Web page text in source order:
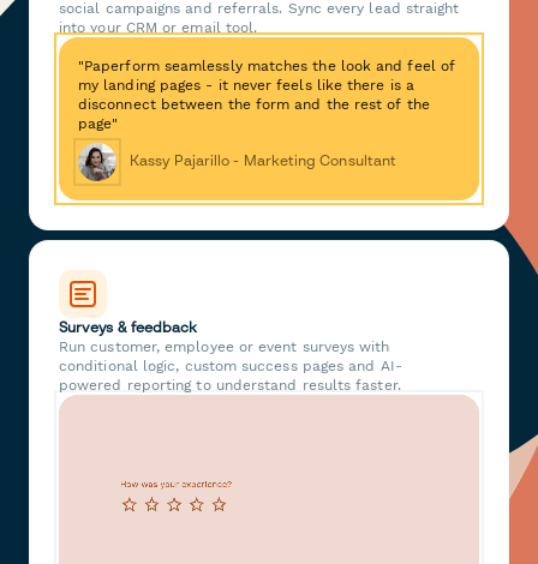
social campaigns and referrals. Sync every lead straight
into your CRM or email tool.
"Paperform seamlessly matches the look and feel of
my landing pages - it never feels like there is a
disconnect between the form and the rest of the
page"
Kassy Pajarillo - Marketing Consultant
Surveys & feedback
Run customer, employee or event surveys with
conditional logic, custom success pages and AI-
powered reporting to understand results faster.